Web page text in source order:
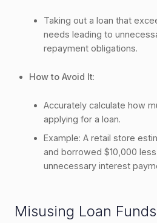
Taking out a loan that
needs leading to
repayment obligations.
How to Avoid It:
Accurately calculate how
applying for a loan.
Example: A retail store
and borrowed $10,000
unnecessary interest
Misusing Loan Funds